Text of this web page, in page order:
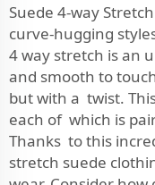
Suede 4-way
curve-hugging
4 way stretch is an
and smooth to
but with a twist.
each of which is
Thanks to this
stretch suede